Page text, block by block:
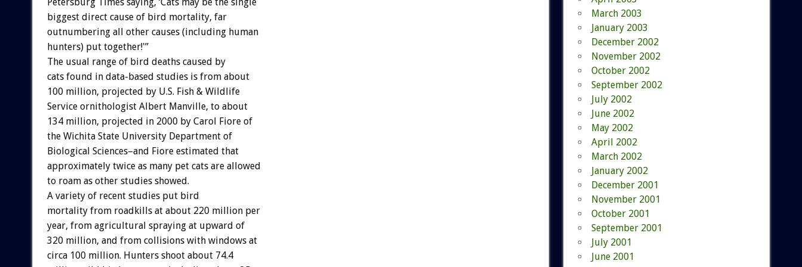
biggest direct cause of bird mortality, far
outnumbering all other causes (including human
hunters) put together!'”
The usual range of bird deaths caused by
cats found in data-based studies is from about
100 million, projected by U.S. Fish & Wildlife
Service ornithologist Albert Manville, to about
134 million, projected in 2000 by Carol Fiore of
the Wichita State University Department of
Biological Sciences–and Fiore estimated that
approximately twice as many pet cats are allowed
to roam as other studies showed.
A variety of recent studies put bird
mortality from roadkills at about 220 million per
year, from agricultural spraying at upward of
320 million, and from collisions with windows at
circa 100 million. Hunters shoot about 74.4
March 2003
January 2003
December 2002
November 2002
October 2002
September 2002
July 2002
June 2002
May 2002
April 2002
March 2002
January 2002
December 2001
November 2001
October 2001
September 2001
July 2001
June 2001